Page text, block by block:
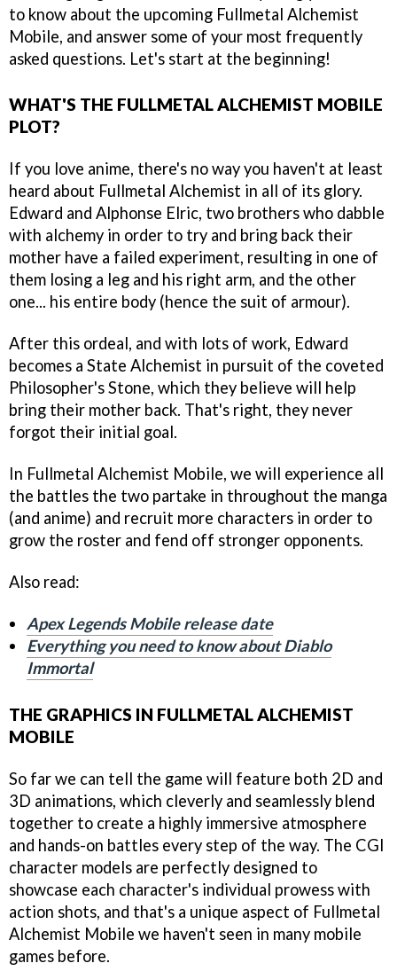
to know about the upcoming Fullmetal Alchemist
Mobile, and answer some of your most frequently
asked questions. Let's start at the beginning!
WHAT'S THE FULLMETAL ALCHEMIST MOBILE
PLOT?
If you love anime, there's no way you haven't at least
heard about Fullmetal Alchemist in all of its glory.
Edward and Alphonse Elric, two brothers who dabble
with alchemy in order to try and bring back their
mother have a failed experiment, resulting in one of
them losing a leg and his right arm, and the other
one... his entire body (hence the suit of armour).
After this ordeal, and with lots of work, Edward
becomes a State Alchemist in pursuit of the coveted
Philosopher's Stone, which they believe will help
bring their mother back. That's right, they never
forgot their initial goal.
In Fullmetal Alchemist Mobile, we will experience all
the battles the two partake in throughout the manga
(and anime) and recruit more characters in order to
grow the roster and fend off stronger opponents.
Also read:
Apex Legends Mobile release date
Everything you need to know about Diablo
Immortal
THE GRAPHICS IN FULLMETAL ALCHEMIST
MOBILE
So far we can tell the game will feature both 2D and
3D animations, which cleverly and seamlessly blend
together to create a highly immersive atmosphere
and hands-on battles every step of the way. The CGI
character models are perfectly designed to
showcase each character's individual prowess with
action shots, and that's a unique aspect of Fullmetal
Alchemist Mobile we haven't seen in many mobile
games before.